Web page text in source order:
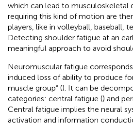
which can lead to musculoskeletal
requiring this kind of motion are
players, like in volleyball, baseball,
Detecting shoulder fatigue at an
meaningful approach to avoid
Neuromuscular fatigue
induced loss of ability to produce
muscle group” (). It can be
categories: central fatigue () and
Central fatigue implies the neural
activation and information